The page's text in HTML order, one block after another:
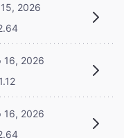
2026
16, 2026
16, 2026